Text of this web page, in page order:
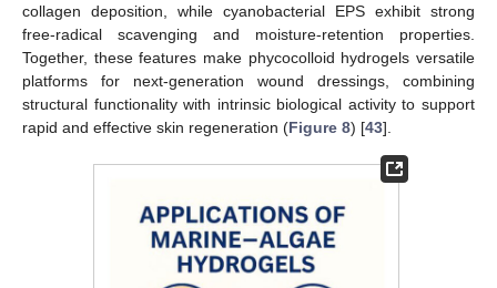
collagen deposition, while cyanobacterial EPS exhibit strong
free-radical scavenging and moisture-retention properties.
Together, these features make phycocolloid hydrogels versatile
platforms for next-generation wound dressings, combining
structural functionality with intrinsic biological activity to support
rapid and effective skin regeneration (Figure 8) [43].